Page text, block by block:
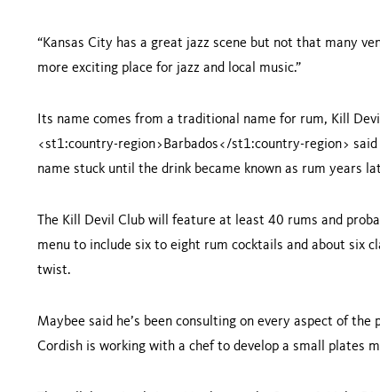
“Kansas City has a great jazz scene but not that many
more exciting place for jazz and local music.”
Its name comes from a traditional name for rum, Kill
<st1:country-region>Barbados</st1:country-region>
name stuck until the drink became known as rum years
The Kill Devil Club will feature at least 40 rums and
menu to include six to eight rum cocktails and about six
twist.
Maybee said he’s been consulting on every aspect of
Cordish is working with a chef to develop a small plates